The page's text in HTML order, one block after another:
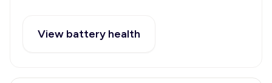
View battery health